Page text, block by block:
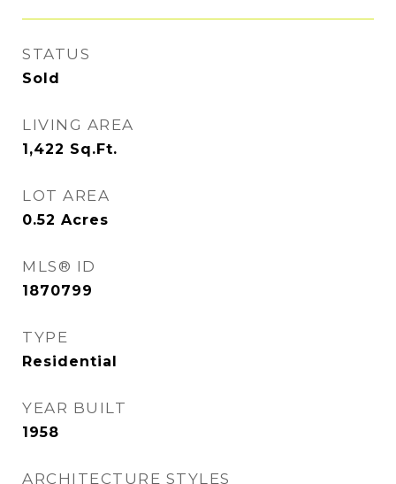
STATUS
Sold
LIVING AREA
1,422 Sq.Ft.
LOT AREA
0.52 Acres
MLS® ID
1870799
TYPE
Residential
YEAR BUILT
1958
ARCHITECTURE STYLES